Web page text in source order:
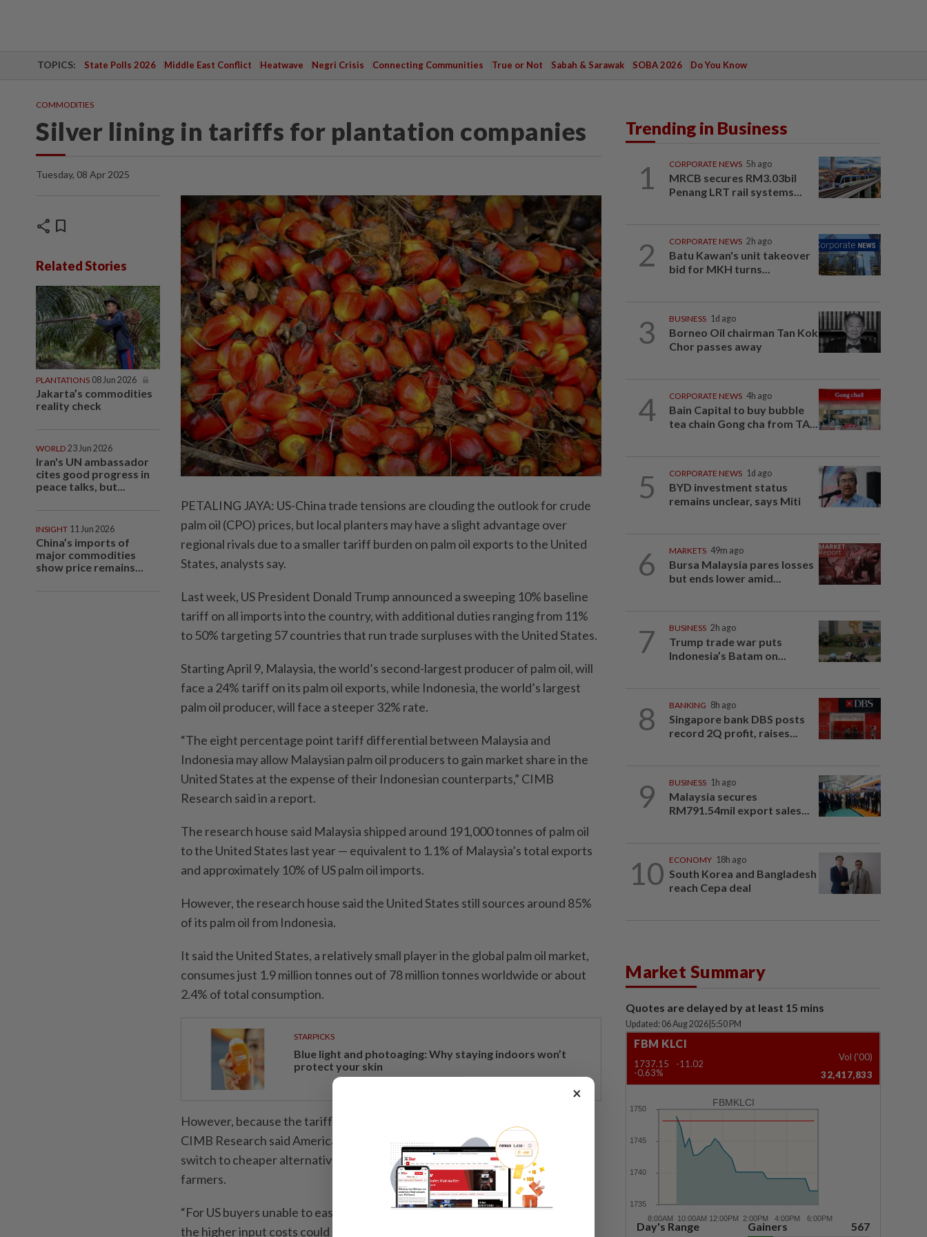
TOPICS: State Polls 2026 Middle East Conflict Heatwave Negri Crisis Connecting Communities True or Not Sabah & Sarawak SOBA 2026 Do You Know
COMMODITIES
Silver lining in tariffs for plantation companies
Tuesday, 08 Apr 2025
share bookmark
Related Stories
PLANTATIONS 08 Jun 2026
Jakarta’s commodities
reality check
WORLD 23 Jun 2026
Iran's UN ambassador
cites good progress in
peace talks, but...
INSIGHT 11 Jun 2026
China’s imports of
major commodities
show price remains...
PETALING JAYA: US-China trade tensions are clouding the outlook for crude
palm oil (CPO) prices, but local planters may have a slight advantage over
regional rivals due to a smaller tariff burden on palm oil exports to the United
States, analysts say.
Last week, US President Donald Trump announced a sweeping 10% baseline
tariff on all imports into the country, with additional duties ranging from 11%
to 50% targeting 57 countries that run trade surpluses with the United States.
Starting April 9, Malaysia, the world’s second-largest producer of palm oil, will
face a 24% tariff on its palm oil exports, while Indonesia, the world’s largest
palm oil producer, will face a steeper 32% rate.
“The eight percentage point tariff differential between Malaysia and
Indonesia may allow Malaysian palm oil producers to gain market share in the
United States at the expense of their Indonesian counterparts,” CIMB
Research said in a report.
The research house said Malaysia shipped around 191,000 tonnes of palm oil
to the United States last year — equivalent to 1.1% of Malaysia’s total exports
and approximately 10% of US palm oil imports.
However, the research house said the United States still sources around 85%
of its palm oil from Indonesia.
It said the United States, a relatively small player in the global palm oil market,
consumes just 1.9 million tonnes out of 78 million tonnes worldwide or about
2.4% of total consumption.
STARPICKS
Blue light and photoaging: Why staying indoors won’t
protect your skin
However, because the tariffs will make palm oil more expensive for US buyers,
CIMB Research said American manufacturers and consumers are likely to
switch to cheaper alternatives like soybean oil, which will benefit US soybean
farmers.
“For US buyers unable to easily replace palm oil in their product formulations,
the higher input costs could lead to either increased consumer prices or
Trending in Business
1 CORPORATE NEWS 5h ago
MRCB secures RM3.03bil
Penang LRT rail systems...
2 CORPORATE NEWS 2h ago
Batu Kawan's unit takeover
bid for MKH turns...
3 BUSINESS 1d ago
Borneo Oil chairman Tan Kok
Chor passes away
4 CORPORATE NEWS 4h ago
Bain Capital to buy bubble
tea chain Gong cha from TA...
5 CORPORATE NEWS 1d ago
BYD investment status
remains unclear, says Miti
6 MARKETS 49m ago
Bursa Malaysia pares losses
but ends lower amid...
7 BUSINESS 2h ago
Trump trade war puts
Indonesia’s Batam on...
8 BANKING 8h ago
Singapore bank DBS posts
record 2Q profit, raises...
9 BUSINESS 1h ago
Malaysia secures
RM791.54mil export sales...
10 ECONOMY 18h ago
South Korea and Bangladesh
reach Cepa deal
Market Summary
Quotes are delayed by at least 15 mins
Updated: 06 Aug 2026 5:50 PM
FBM KLCI
1737.15
-11.02
-0.63%
Vol ('00)
32,417,833
FBMKLCI
Day's Range
Gainers 567
×